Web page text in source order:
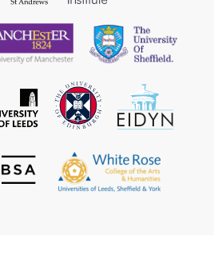
Andrews
University
of
Manchester
University
of
University
of
The
University
of
EIDYN
British
Society
The
White
Rose